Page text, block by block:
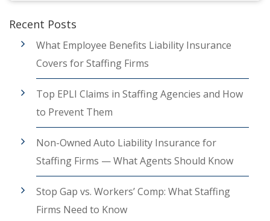
Recent Posts
What Employee Benefits Liability Insurance
Covers for Staffing Firms
Top EPLI Claims in Staffing Agencies and How
to Prevent Them
Non-Owned Auto Liability Insurance for
Staffing Firms — What Agents Should Know
Stop Gap vs. Workers’ Comp: What Staffing
Firms Need to Know